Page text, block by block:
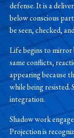
defense. It is a
below conscious
be seen, checked,
Life begins to mirror
same conflicts,
appearing because
while being
integration.
Shadow work
Projection is